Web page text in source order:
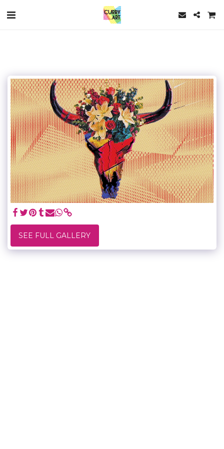
SEE FULL GALLERY